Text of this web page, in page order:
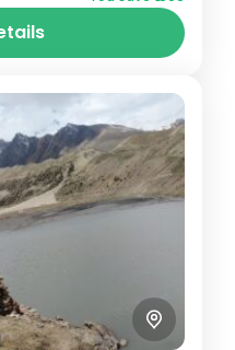
in the...